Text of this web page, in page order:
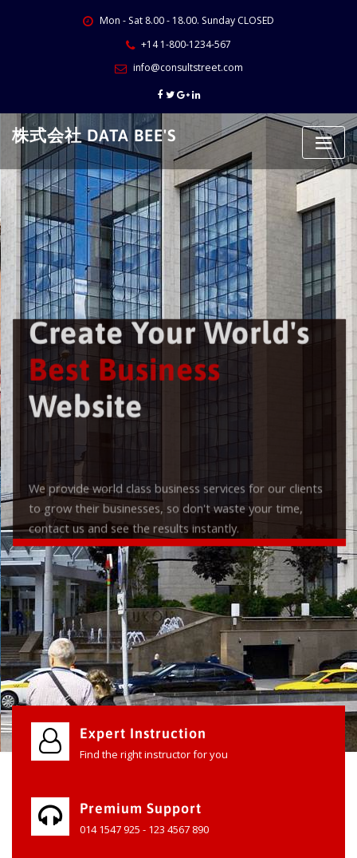
Mon - Sat 8.00 - 18.00. Sunday CLOSED
+14 1-800-1234-567
info@consultstreet.com
株式会社 DATA BEE'S
Create Your World's
Best Business
Website
We provide world class business services for our clients
to grow their businesses, so don't waste your time,
contact us and see the results instantly.
Check it out
Expert Instruction
Find the right instructor for you
Premium Support
014 1547 925 - 123 4567 890